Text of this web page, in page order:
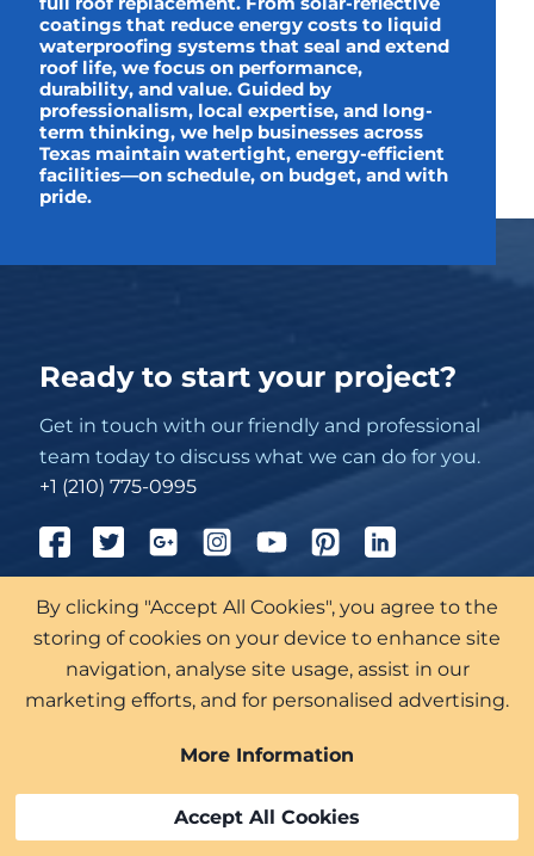
coatings that reduce energy costs to liquid
waterproofing systems that seal and extend
roof life, we focus on performance,
durability, and value. Guided by
professionalism, local expertise, and long-
term thinking, we help businesses across
Texas maintain watertight, energy-efficient
facilities—on schedule, on budget, and with
pride.
Ready to start your project?
Get in touch with our friendly and professional
team today to discuss what we can do for you.
+1 (210) 775-0995
711 Navarro St Suite 300-101
San Antonio
Texas
Roof Services
By clicking "Accept All Cookies", you agree to the
storing of cookies on your device to enhance site
navigation, analyse site usage, assist in our
marketing efforts, and for personalised advertising.
More Information
Accept All Cookies